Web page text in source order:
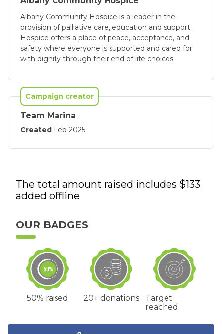
Albany Community Hospice is a leader in the
provision of palliative care, education and support.
Hospice offers a place of peace, acceptance, and
safety where everyone is supported and cared for
with dignity through their end of life choices.
Campaign creator
Team Marina
Created Feb 2025
The total amount raised includes $133
added offline
OUR BADGES
50% raised 20+ donations
Target
reached